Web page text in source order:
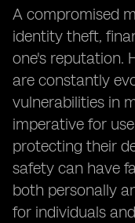
A compromised
identity theft,
one's reputation.
are constantly
vulnerabilities in
imperative for
protecting their
safety can have
both personally
for individuals